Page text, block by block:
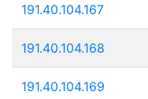
191.40.104.167
191.40.104.168
191.40.104.169